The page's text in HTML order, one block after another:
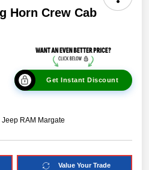
Horn Crew Cab
Get Instant Discount
RAM Margate
Value Your Trade